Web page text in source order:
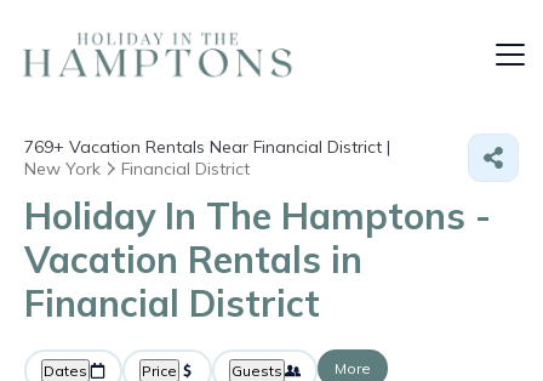
769+ Vacation Rentals Near Financial District |
New York
Financial District
Holiday In The Hamptons -
Vacation Rentals in
Financial District
Dates Price Guests More